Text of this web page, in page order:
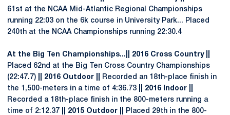
61st at the NCAA Mid-Atlantic Regional Championships
running 22:03 on the 6k course in University Park... Placed
240th at the NCAA Championships running 22:30.4
At the Big Ten Championships...|| 2016 Cross Country ||
Placed 62nd at the Big Ten Cross Country Championships
(22:47.7) || 2016 Outdoor ||
Recorded an 18th-place finish in
the 1,500-meters in a time of 4:36.73 || 2016 Indoor ||
Recorded a 18th-place finish in the 800-meters running a
time of 2:12.37 || 2015 Outdoor ||
Placed 29th in the 800-